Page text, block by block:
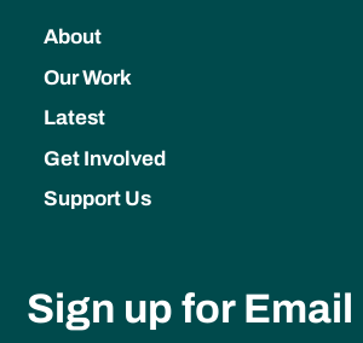
About
Our Work
Latest
Get Involved
Support Us
Sign up for Email